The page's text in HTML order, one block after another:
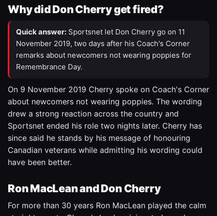
Why did Don Cherry get fired?
Quick answer: Sportsnet let Don Cherry go on 11
November 2019, two days after his Coach's Corner
remarks about newcomers not wearing poppies for
Remembrance Day.
On 9 November 2019 Cherry spoke on Coach's Corner
about newcomers not wearing poppies. The wording
drew a strong reaction across the country and
Sportsnet ended his role two nights later. Cherry has
since said he stands by his message of honouring
Canadian veterans while admitting his wording could
have been better.
Ron MacLean and Don Cherry
For more than 30 years Ron MacLean played the calm